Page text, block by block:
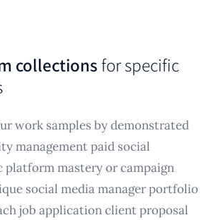
collectionsfor specific
work samples by demonstrated
management paid social
platform mastery or campaign
social media manager portfolio
job application client proposal